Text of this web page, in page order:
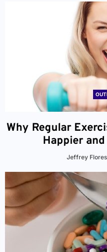
Why Regular
Happier
Jeffrey Flores